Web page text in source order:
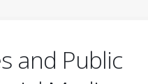
and Public